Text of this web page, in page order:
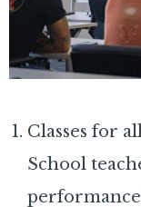
Classes for
School